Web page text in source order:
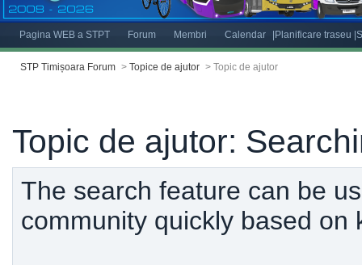
Pagina WEB a STPT Forum Membri Calendar |Planificare traseu
STP Timișoara Forum > Topice de ajutor > Topic de ajutor
Topic de ajutor:
The search feature can be
community quickly based on